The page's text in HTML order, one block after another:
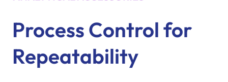
Process Control for
Repeatability